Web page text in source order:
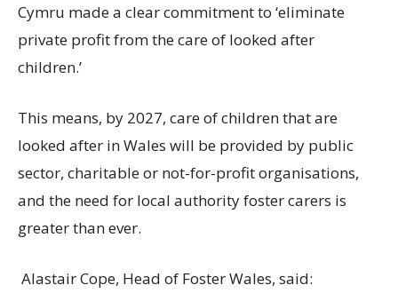
Cymru made a clear commitment to ‘eliminate
private profit from the care of looked after
children.’
This means, by 2027, care of children that are
looked after in Wales will be provided by public
sector, charitable or not-for-profit organisations,
and the need for local authority foster carers is
greater than ever.
Alastair Cope, Head of Foster Wales, said: